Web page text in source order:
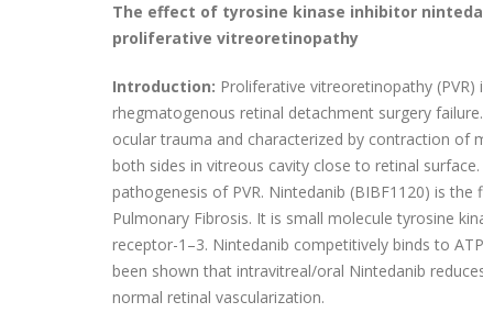
The effect of tyrosine kinase inhibitor
proliferative vitreoretinopathy
Introduction: Proliferative vitreoretinopathy
rhegmatogenous retinal detachment surgery
ocular trauma and characterized by contraction of
both sides in vitreous cavity close to retinal
pathogenesis of PVR. Nintedanib (BIBF1120) is
Pulmonary Fibrosis. It is small molecule tyrosine
receptor-1–3. Nintedanib competitively binds to
been shown that intravitreal/oral Nintedanib
normal retinal vascularization.